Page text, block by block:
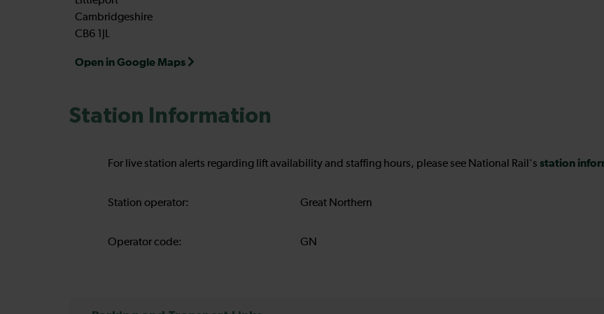
Cambridgeshire
CB6 1JL
Open in Google Maps
Station Information
For live station alerts regarding lift availability and staffing hours, please see National Rail's station
Station operator: Great Northern
Operator code: GN